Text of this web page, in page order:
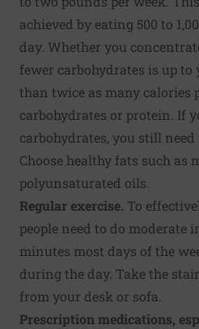
achieved by eating 500 to
day. Whether you
fewer carbohydrates is up to
than twice as many calories
carbohydrates or protein. If
carbohydrates, you still
Choose healthy fats such as
polyunsaturated oils.
Regular exercise. To
people need to do moderate
minutes most days of the
during the day. Take the
from your desk or sofa.
Prescription medications,